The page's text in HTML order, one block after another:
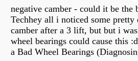
negative camber - could it be the
Techhey all i noticed some pretty
camber after a 3 lift, but but i
wheel bearings could cause this
a Bad Wheel Bearings